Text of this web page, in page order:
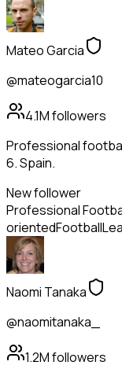
Mateo Garcia
@mateogarcia10
4.1Mfollowers
Professional
6. Spain.
New follower
Professional
orientedFootball
Naomi Tanaka
@naomitanaka_
1.2Mfollowers